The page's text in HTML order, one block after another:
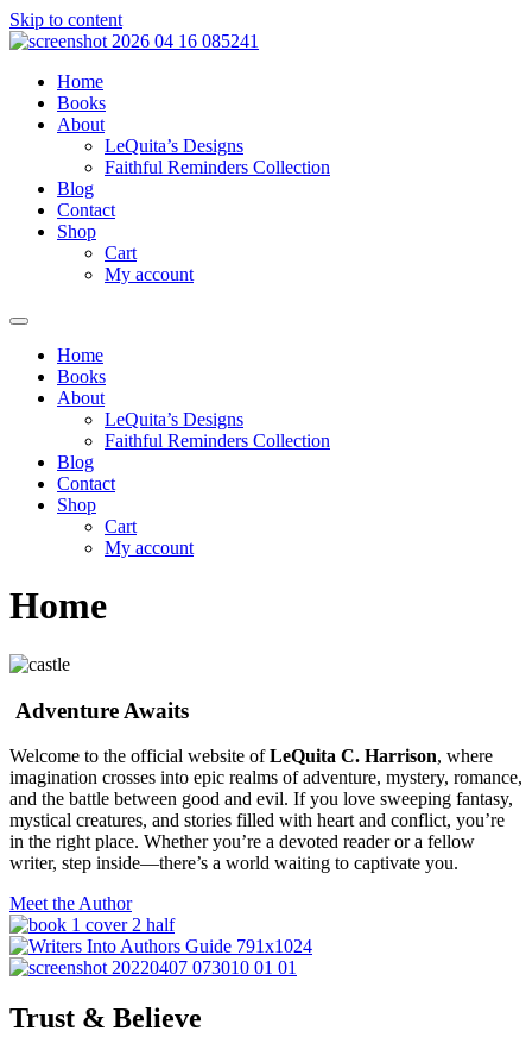
Skip to content
Home
Books
About
LeQuita’s Designs
Faithful Reminders Collection
Blog
Contact
Shop
Cart
My account
Home
Books
About
LeQuita’s Designs
Faithful Reminders Collection
Blog
Contact
Shop
Cart
My account
Home
Adventure Awaits
Welcome to the official website ofLeQuita C. Harrison, where
imagination crosses into epic realms of adventure, mystery, romance,
and the battle between good and evil. If you love sweeping fantasy,
mystical creatures, and stories filled with heart and conflict, you’re
in the right place. Whether you’re a devoted reader or a fellow
writer, step inside—there’s a world waiting to captivate you.
Meet the Author
Trust & Believe